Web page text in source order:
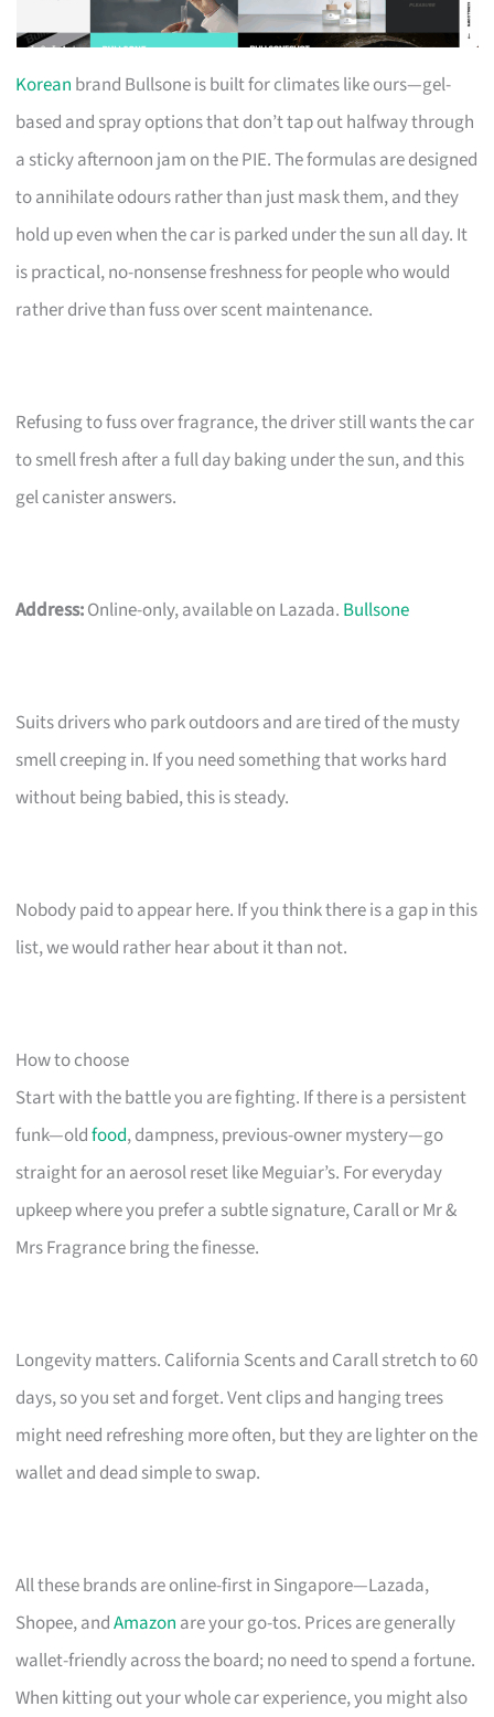
Korean brand Bullsone is built for climates like ours—gel-
based and spray options that don’t tap out halfway through
a sticky afternoon jam on the PIE. The formulas are designed
to annihilate odours rather than just mask them, and they
hold up even when the car is parked under the sun all day. It
is practical, no-nonsense freshness for people who would
rather drive than fuss over scent maintenance.
Refusing to fuss over fragrance, the driver still wants the car
to smell fresh after a full day baking under the sun, and this
gel canister answers.
Address:Online-only, available on Lazada. Bullsone
Suits drivers who park outdoors and are tired of the musty
smell creeping in. If you need something that works hard
without being babied, this is steady.
Nobody paid to appear here. If you think there is a gap in this
list, we would rather hear about it than not.
How to choose
Start with the battle you are fighting. If there is a persistent
funk—oldfood, dampness, previous-owner mystery—go
straight for an aerosol reset like Meguiar’s. For everyday
upkeep where you prefer a subtle signature, Carall or Mr &
Mrs Fragrance bring the finesse.
Longevity matters. California Scents and Carall stretch to 60
days, so you set and forget. Vent clips and hanging trees
might need refreshing more often, but they are lighter on the
wallet and dead simple to swap.
All these brands are online-first in Singapore—Lazada,
Shopee, andAmazon are your go-tos. Prices are generally
wallet-friendly across the board; no need to spend a fortune.
When kitting out your whole car experience, you might also